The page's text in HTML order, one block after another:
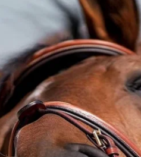
Ties, Stocks & Pins
Accessories
Hats, Headbands and Scarfs
Jewellery
Riding Boots and Footwear
Footwear
Riding Boots